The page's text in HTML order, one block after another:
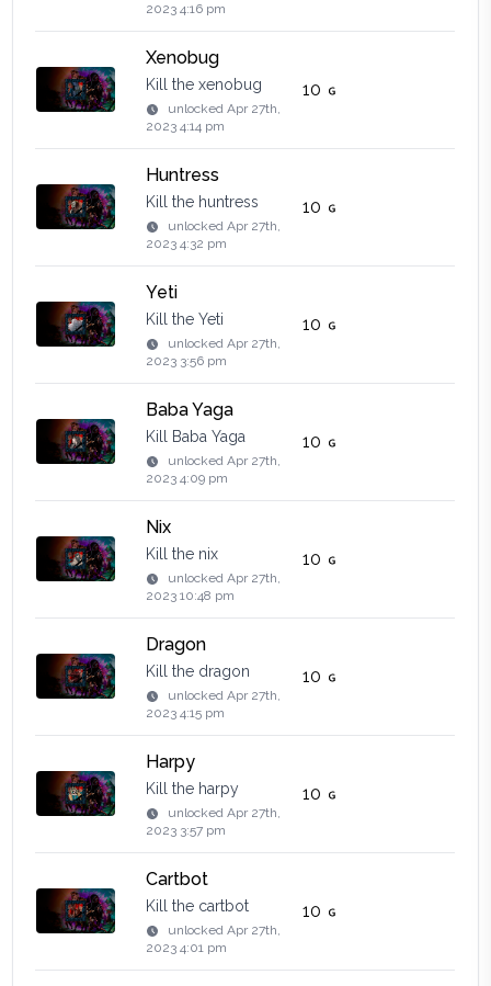
2023 4:16 pm
Xenobug
Kill the xenobug
unlockedApr 27th,
2023 4:14 pm
10
Huntress
Kill the huntress
unlockedApr 27th,
2023 4:32 pm
10
Yeti
Kill the Yeti
unlockedApr 27th,
2023 3:56 pm
10
Baba Yaga
Kill Baba Yaga
unlockedApr 27th,
2023 4:09 pm
10
Nix
Kill the nix
unlockedApr 27th,
2023 10:48 pm
10
Dragon
Kill the dragon
unlockedApr 27th,
2023 4:15 pm
10
Harpy
Kill the harpy
unlockedApr 27th,
2023 3:57 pm
10
Cartbot
Kill the cartbot
unlockedApr 27th,
2023 4:01 pm
10